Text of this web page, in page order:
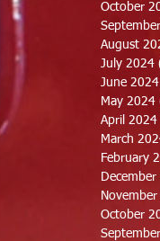
October
August
July 2024
June 2024
May 2024
April 2024
March
February
October